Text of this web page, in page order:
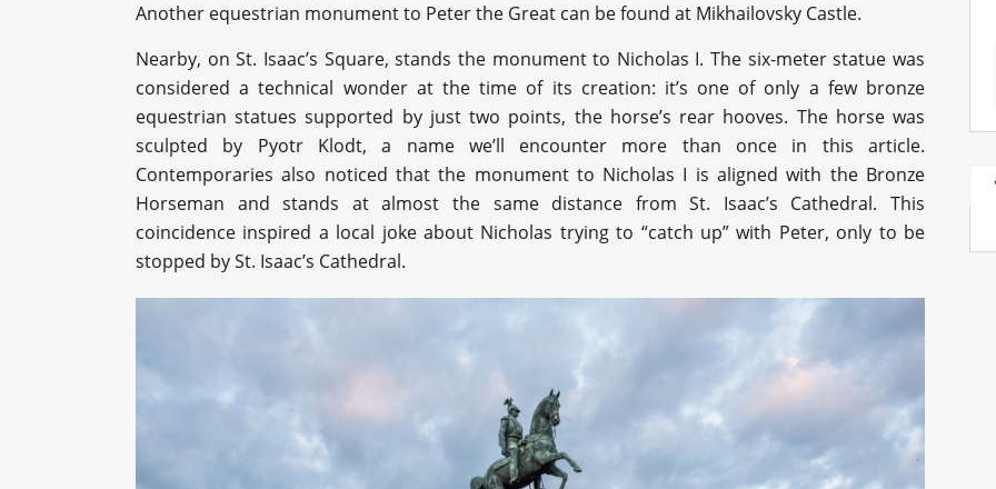
Another equestrian monument to Peter the Great can be found at Mikhailovsky Castle.
Nearby, on St. Isaac’s Square, stands the monument to Nicholas I. The six-meter statue was
considered a technical wonder at the time of its creation: it’s one of only a few bronze
equestrian statues supported by just two points, the horse’s rear hooves. The horse was
sculpted by Pyotr Klodt, a name we’ll encounter more than once in this article.
Contemporaries also noticed that the monument to Nicholas I is aligned with the Bronze
Horseman and stands at almost the same distance from St. Isaac’s Cathedral. This
coincidence inspired a local joke about Nicholas trying to “catch up” with Peter, only to be
stopped by St. Isaac’s Cathedral.